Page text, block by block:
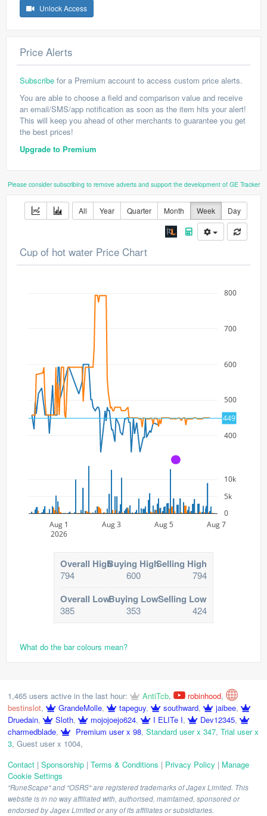
Unlock Access
Price Alerts
Subscribe for a Premium account to access custom price alerts.
You are able to choose a field and comparison value and receive
an email/SMS/app notification as soon as the item hits your alert!
This will keep you ahead of other merchants to guarantee you get
the best prices!
Upgrade to Premium
Please consider subscribing to remove adverts and support the development of GE Tracker
All Year Quarter Month Week Day
Cup of hot water Price Chart
400
500
600
700
800
Aug 1
2026
Aug 3 Aug 5 Aug 7
0
5k
10k
449
A
Overall High
794
Buying High
600
Selling High
794
Overall Low
385
Buying Low
353
Selling Low
424
What do the bar colours mean?
1,465 users active in the last hour: AntiTcb, robinhood,
bestinslot, GrandeMolle, tapeguy, southward, jaibee,
Druedain, Sloth, mojojoejo624, I ELITe I, Dev12345,
charmedblade, Premium user x 98, Standard user x 347, Trial user x
3, Guest user x 1004,
Contact | Sponsorship | Terms & Conditions | Privacy Policy | Manage
Cookie Settings
"RuneScape" and "OSRS" are registered trademarks of Jagex Limited. This
website is in no way affiliated with, authorised, maintained, sponsored or
endorsed by Jagex Limited or any of its affiliates or subsidiaries.